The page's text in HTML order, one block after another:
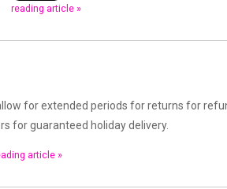
reading article »
for extended periods for returns for
for guaranteed holiday delivery.
article »